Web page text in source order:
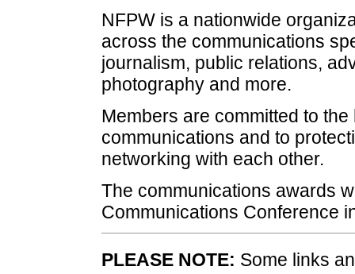
NFPW is a nationwide
across the communications
journalism, public relations,
photography and more.
Members are committed to
communications and to
networking with each other.
The communications awards
Communications Conference
PLEASE NOTE: Some links